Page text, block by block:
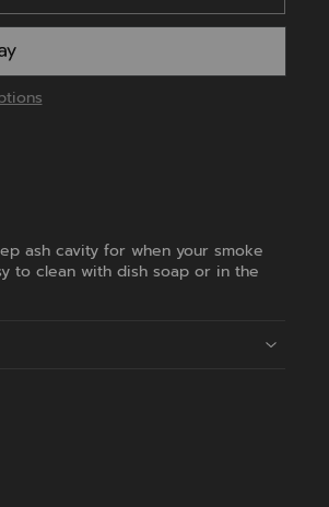
ash cavity for when your smoke
to clean with dish soap or in the